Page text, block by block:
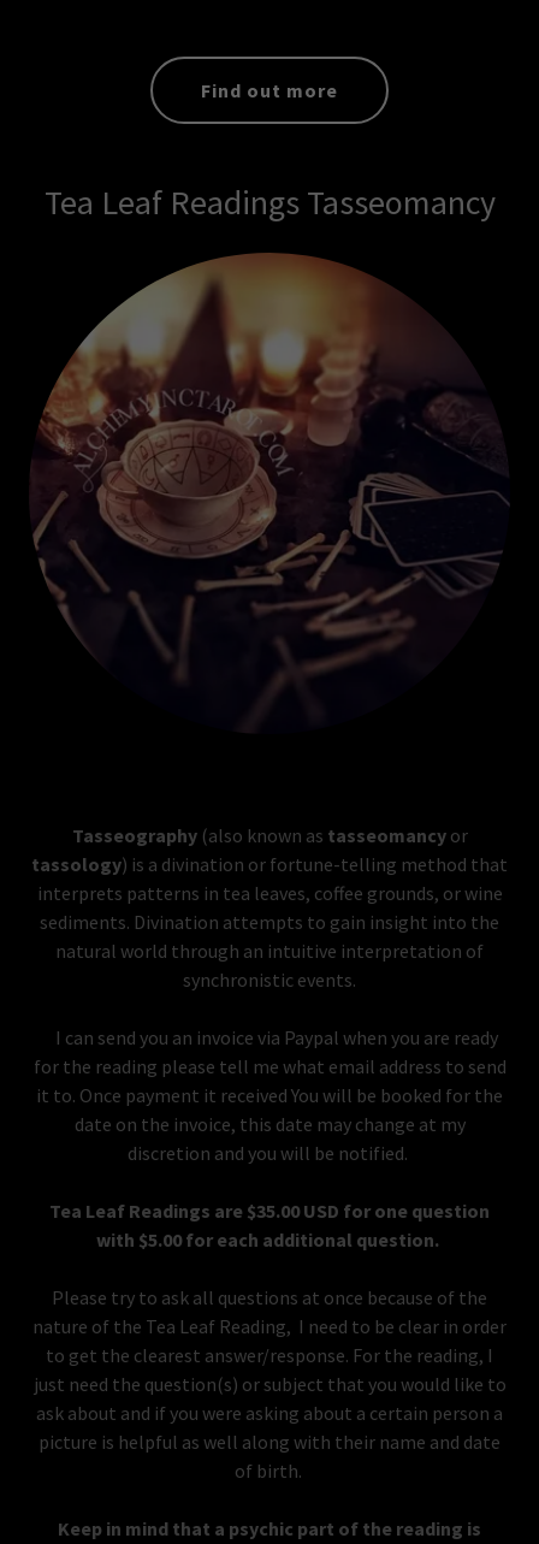
Find out more
Tea Leaf Readings Tasseomancy
Tasseography(also known as tasseomancyor
tassology) is a divination or fortune-telling method that
interprets patterns in tea leaves, coffee grounds, or wine
sediments. Divination attempts to gain insight into the
natural world through an intuitive interpretation of
synchronistic events.
I can send you an invoice via Paypal when you are ready
for the reading please tell me what email address to send
it to. Once payment it received You will be booked for the
date on the invoice, this date may change at my
discretion and you will be notified.
Tea Leaf Readings are $35.00 USD for one question
with $5.00 for each additional question.
Please try to ask all questions at once because of the
nature of the Tea Leaf Reading, I need to be clear in order
to get the clearest answer/response. For the reading, I
just need the question(s) or subject that you would like to
ask about and if you were asking about a certain person a
picture is helpful as well along with their name and date
of birth.
Keep in mind that a psychic part of the reading is